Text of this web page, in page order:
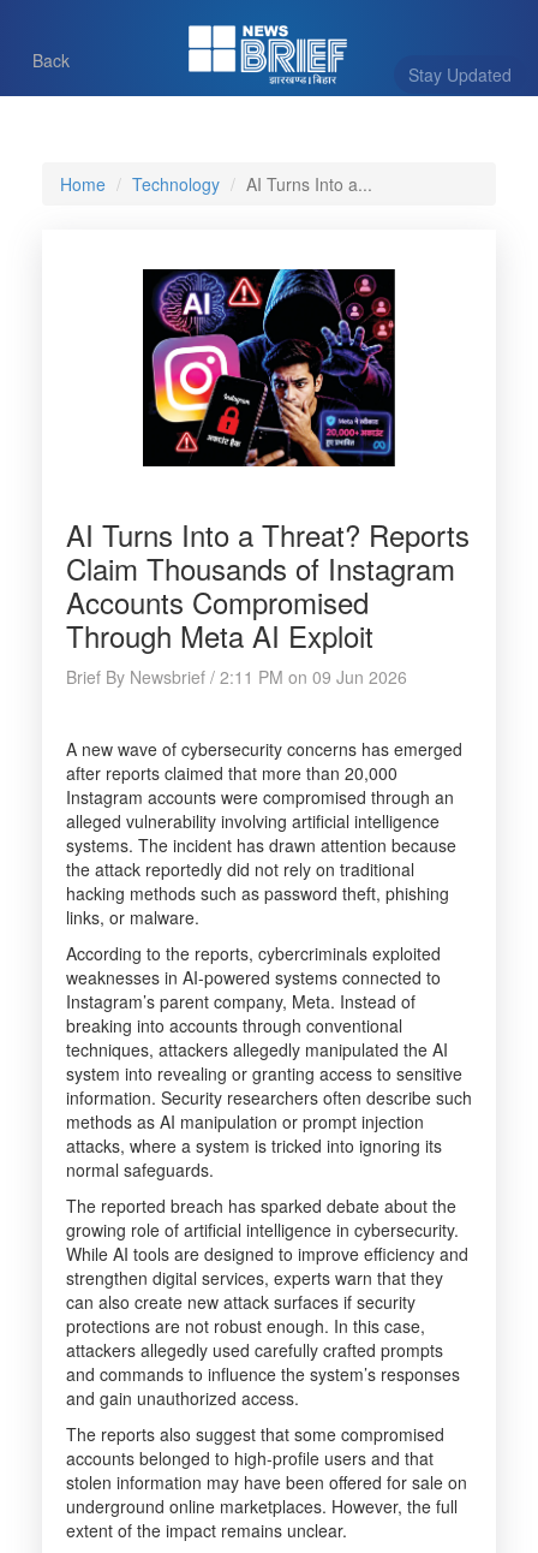
Stay Updated
Back
Home Technology AI Turns Into a...
AI Turns Into a Threat? Reports
Claim Thousands of Instagram
Accounts Compromised
Through Meta AI Exploit
Brief By Newsbrief / 2:11 PM on 09 Jun 2026
A new wave of cybersecurity concerns has emerged
after reports claimed that more than 20,000
Instagram accounts were compromised through an
alleged vulnerability involving artificial intelligence
systems. The incident has drawn attention because
the attack reportedly did not rely on traditional
hacking methods such as password theft, phishing
links, or malware.
According to the reports, cybercriminals exploited
weaknesses in AI-powered systems connected to
Instagram’s parent company, Meta. Instead of
breaking into accounts through conventional
techniques, attackers allegedly manipulated the AI
system into revealing or granting access to sensitive
information. Security researchers often describe such
methods as AI manipulation or prompt injection
attacks, where a system is tricked into ignoring its
normal safeguards.
The reported breach has sparked debate about the
growing role of artificial intelligence in cybersecurity.
While AI tools are designed to improve efficiency and
strengthen digital services, experts warn that they
can also create new attack surfaces if security
protections are not robust enough. In this case,
attackers allegedly used carefully crafted prompts
and commands to influence the system’s responses
and gain unauthorized access.
The reports also suggest that some compromised
accounts belonged to high-profile users and that
stolen information may have been offered for sale on
underground online marketplaces. However, the full
extent of the impact remains unclear.